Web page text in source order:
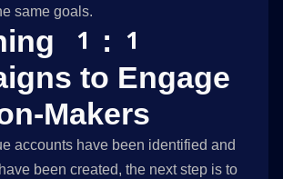
same goals.
1:1
to Engage
Makers
accounts have been identified and
been created, the next step is to